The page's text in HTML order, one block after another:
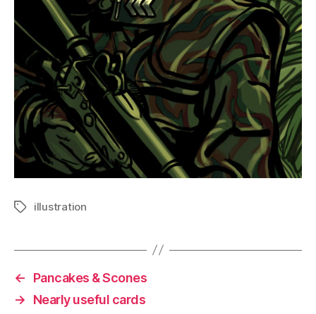
Tagsillustration
←
Pancakes & Scones
→
Nearly useful cards